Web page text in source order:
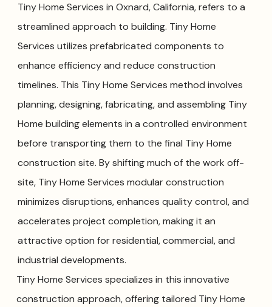
Tiny Home Services in Oxnard, California, refers to a
streamlined approach to building. Tiny Home
Services utilizes prefabricated components to
enhance efficiency and reduce construction
timelines. This Tiny Home Services method involves
planning, designing, fabricating, and assembling Tiny
Home building elements in a controlled environment
before transporting them to the final Tiny Home
construction site. By shifting much of the work off-
site, Tiny Home Services modular construction
minimizes disruptions, enhances quality control, and
accelerates project completion, making it an
attractive option for residential, commercial, and
industrial developments.
Tiny Home Services specializes in this innovative
construction approach, offering tailored Tiny Home